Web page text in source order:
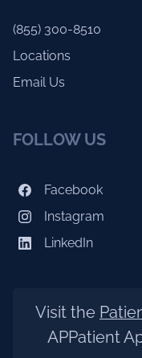
(855) 300-8510
Locations
Email Us
FOLLOW US
Facebook
Instagram
LinkedIn
Visit the
APPatient